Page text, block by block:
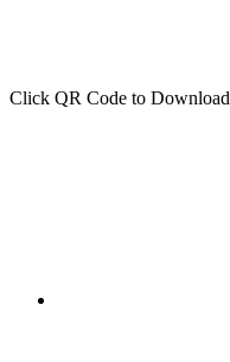
Click QR Code to Download